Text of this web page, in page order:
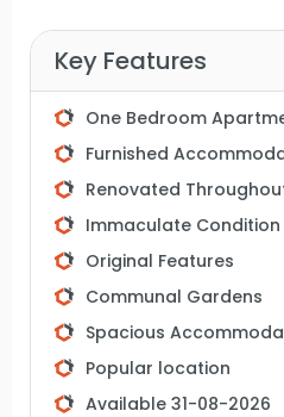
inspection is highly
this recently updated
VitalSpace Estate Agents
Key Features
One Bedroom
Furnished
Renovated
Immaculate Condition
Original Features
Communal Gardens
Spacious
Popular location
Available 31-08-2026